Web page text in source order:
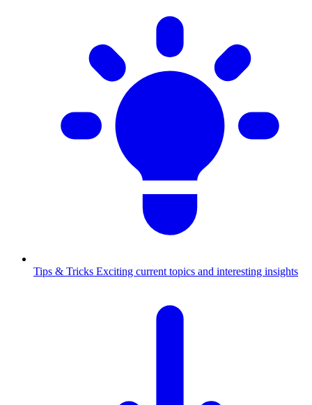
Tips & Tricks Exciting current topics and interesting insights